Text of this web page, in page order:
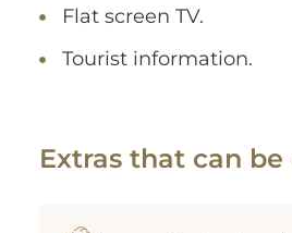
Flat screen TV.
Tourist information.
Extras that can